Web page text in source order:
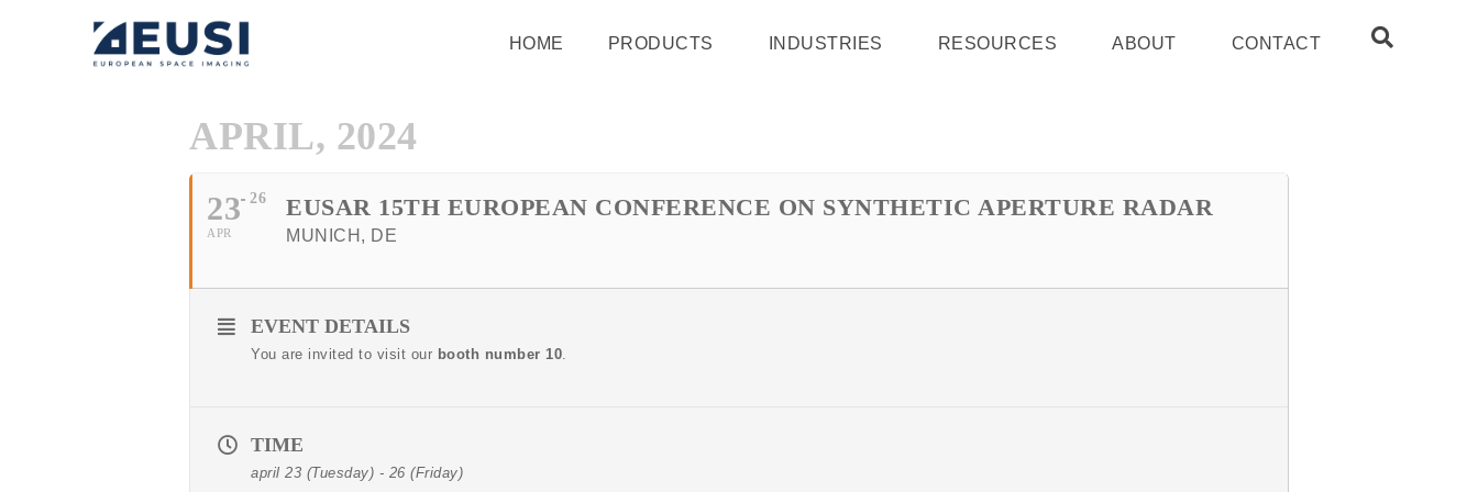
HOME PRODUCTS INDUSTRIES RESOURCES ABOUT CONTACT
APRIL, 2024
23
APR
26 EUSAR 15TH EUROPEAN CONFERENCE ON SYNTHETIC APERTURE RADAR
MUNICH, DE
EVENT DETAILS
You are invited to visit our booth number 10.
TIME
april 23 (Tuesday) - 26 (Friday)